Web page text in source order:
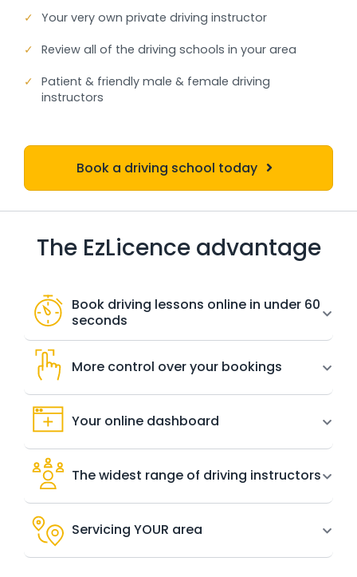
✓ Your very own private driving instructor
✓ Review all of the driving schools in your area
✓ Patient & friendly male & female driving
instructors
Book a driving school today
The EzLicence advantage
Book driving lessons online in under 60
seconds
More control over your bookings
Your online dashboard
The widest range of driving instructors
Servicing YOUR area